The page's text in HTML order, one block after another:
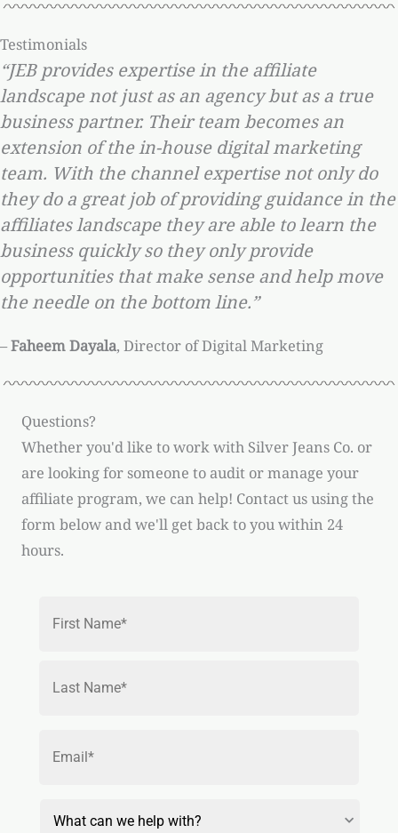
Testimonials
“JEB provides expertise in the affiliate
landscape not just as an agency but as a true
business partner. Their team becomes an
extension of the in-house digital marketing
team. With the channel expertise not only do
they do a great job of providing guidance in the
affiliates landscape they are able to learn the
business quickly so they only provide
opportunities that make sense and help move
the needle on the bottom line.”
–Faheem Dayala, Director of Digital Marketing
Questions?
Whether you'd like to work with Silver Jeans Co. or
are looking for someone to audit or manage your
affiliate program, we can help! Contact us using the
form below and we'll get back to you within 24
hours.
for